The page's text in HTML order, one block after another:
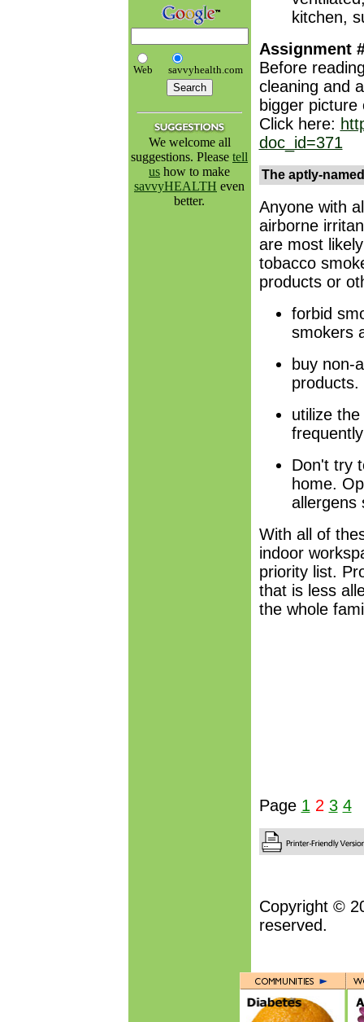
Web savvyhealth.com
We welcome all
suggestions. Please tell
us how to make
savvyHEALTH even
better.
kitchen,
Assignment
Before
cleaning and
bigger
Click here:
doc_id=371
The aptly-
Anyone with
airborne
are most
tobacco
products or
forbid
smokers
buy non-
products.
utilize
Don't try
home.
allergens
With all of
indoor
priority list.
that is less
the whole
Page 1 2 3 4
Copyright ©
reserved.